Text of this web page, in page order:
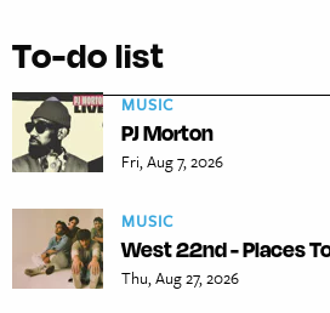
To-do list
MUSIC
PJ Morton
Fri, Aug 7, 2026
MUSIC
West 22nd - Places
Thu, Aug 27, 2026